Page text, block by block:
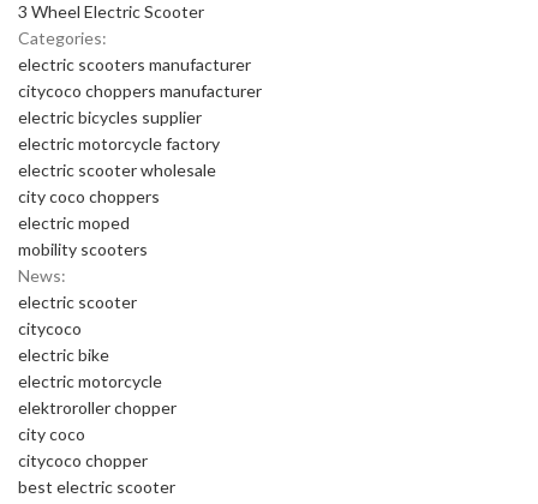
3 Wheel Electric Scooter
Categories:
electric scooters manufacturer
citycoco choppers manufacturer
electric bicycles supplier
electric motorcycle factory
electric scooter wholesale
city coco choppers
electric moped
mobility scooters
News:
electric scooter
citycoco
electric bike
electric motorcycle
elektroroller chopper
city coco
citycoco chopper
best electric scooter